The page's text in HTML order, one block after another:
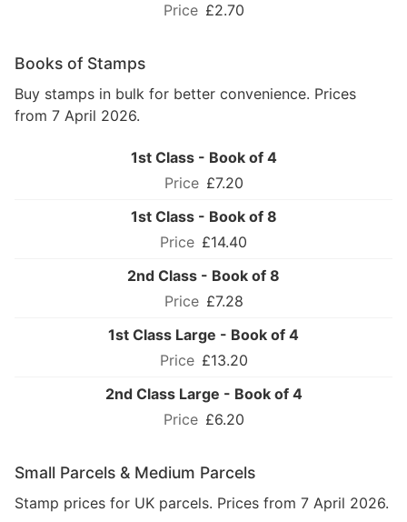
£2.70
Books of Stamps
Buy stamps in bulk for better convenience. Prices
from 7 April 2026.
1st Class - Book of 4
£7.20
1st Class - Book of 8
£14.40
2nd Class - Book of 8
£7.28
1st Class Large - Book of 4
£13.20
2nd Class Large - Book of 4
£6.20
Small Parcels & Medium Parcels
Stamp prices for UK parcels. Prices from 7 April 2026.